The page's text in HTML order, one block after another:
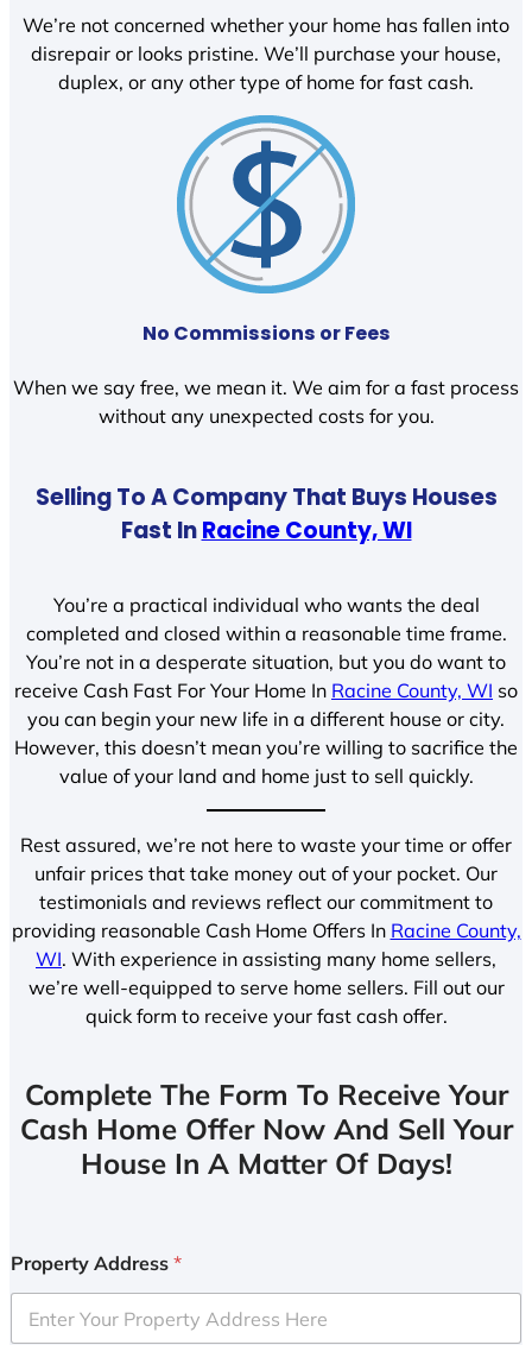
We’re not concerned whether your home has fallen into
disrepair or looks pristine. We’ll purchase your house,
duplex, or any other type of home for fast cash.
No Commissions or Fees
When we say free, we mean it. We aim for a fast process
without any unexpected costs for you.
Selling To A Company That Buys Houses
Fast InRacine County, WI
You’re a practical individual who wants the deal
completed and closed within a reasonable time frame.
You’re not in a desperate situation, but you do want to
receive Cash Fast For Your Home In Racine County, WI so
you can begin your new life in a different house or city.
However, this doesn’t mean you’re willing to sacrifice the
value of your land and home just to sell quickly.
Rest assured, we’re not here to waste your time or offer
unfair prices that take money out of your pocket. Our
testimonials and reviews reflect our commitment to
providing reasonable Cash Home Offers In Racine County,
WI. With experience in assisting many home sellers,
we’re well-equipped to serve home sellers. Fill out our
quick form to receive your fast cash offer.
Complete The Form To Receive Your
Cash Home Offer Now And Sell Your
House In A Matter Of Days!
Property Address *